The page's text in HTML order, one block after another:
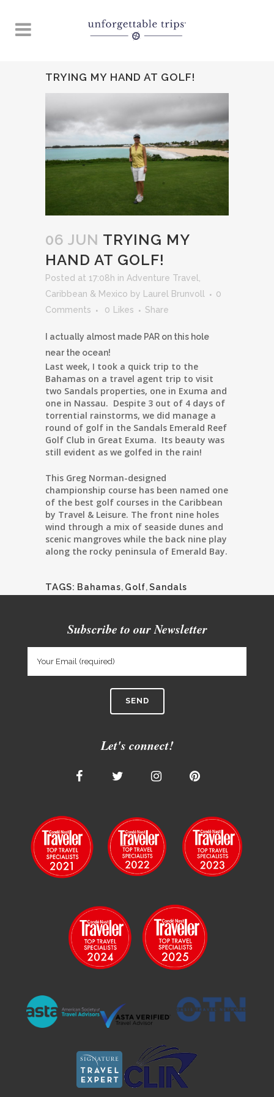
TRYING MY HAND AT GOLF!
06 JUN TRYING MY
HAND AT GOLF!
Posted at 17:08h in Adventure Travel
Caribbean & Mexico by Laurel Brunvoll
0
Comments
0 Likes Share
I actually almost made PAR on this hole
near the ocean!
Last week, I took a quick trip to the
Bahamas on a travel agent trip to visit
two Sandals properties, one in Exuma and
one in Nassau. Despite 3 out of 4 days of
torrential rainstorms, we did manage a
round of golf in the Sandals Emerald Reef
Golf Club in Great Exuma. Its beauty was
still evident as we golfed in the rain!
This Greg Norman-designed
championship course has been named one
of the best golf courses in the Caribbean
by Travel & Leisure. The front nine holes
wind through a mix of seaside dunes and
scenic mangroves while the back nine play
along the rocky peninsula of Emerald Bay.
TAGS: Bahamas, Golf,Sandals
Subscribe to our Newsletter
Let's connect!